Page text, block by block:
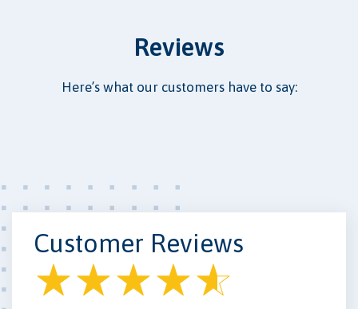
Reviews
Here’s what our customers have to say:
Customer Reviews